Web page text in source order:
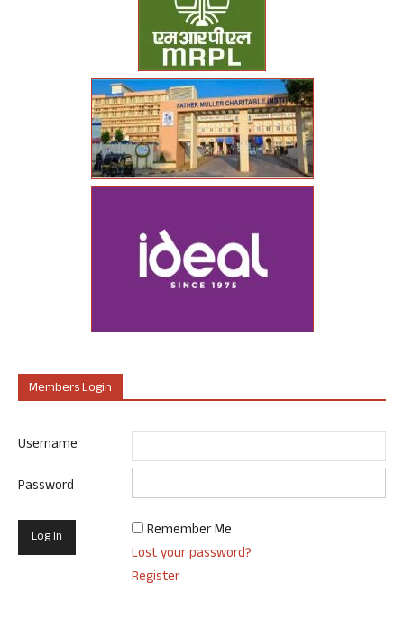
Members Login
Username
Password
Remember Me
Lost your password?
Register